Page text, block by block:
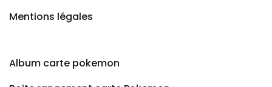
Mentions légales
Album carte pokemon